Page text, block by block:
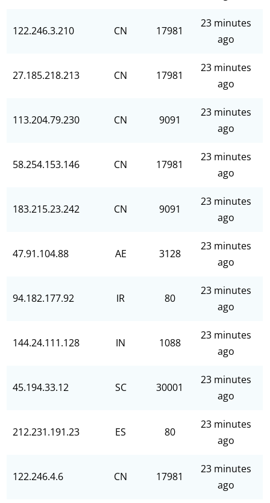
122.246.3.210 CN 17981
23 minutes
ago
27.185.218.213 CN 17981
23 minutes
ago
113.204.79.230 CN 9091
23 minutes
ago
58.254.153.146 CN 17981
23 minutes
ago
183.215.23.242 CN 9091
23 minutes
ago
47.91.104.88 AE 3128
23 minutes
ago
94.182.177.92 IR 80
23 minutes
ago
144.24.111.128 IN 1088
23 minutes
ago
45.194.33.12 SC 30001
23 minutes
ago
212.231.191.23 ES 80
23 minutes
ago
122.246.4.6 CN 17981
23 minutes
ago